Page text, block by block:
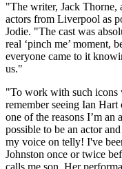
"The writer, Jack Thorne,
actors from Liverpool as
Jodie. "The cast was
real ‘pinch me’ moment,
everyone came to it
us."
"To work with such icons
remember seeing Ian Hart
one of the reasons I’m an
possible to be an actor
my voice on telly! I've
Johnston once or twice
calls me son. Her